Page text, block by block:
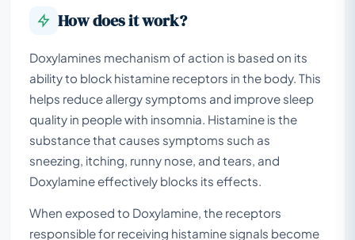
How does it work?
Doxylamines mechanism of action is based on its
ability to block histamine receptors in the body. This
helps reduce allergy symptoms and improve sleep
quality in people with insomnia. Histamine is the
substance that causes symptoms such as
sneezing, itching, runny nose, and tears, and
Doxylamine effectively blocks its effects.
When exposed to Doxylamine, the receptors
responsible for receiving histamine signals become